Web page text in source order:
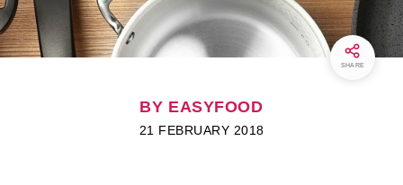
SHARE
BY EASYFOOD
21 FEBRUARY 2018